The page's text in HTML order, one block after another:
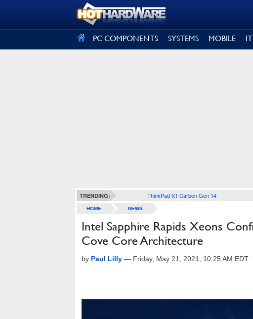
PC COMPONENTS SYSTEMS MOBILE
TRENDING: ThinkPad X1 Carbon Gen 14
HOME NEWS
Intel Sapphire Rapids Xeons
Cove Core Architecture
by Paul Lilly — Friday, May 21, 2021, 10:25 AM EDT